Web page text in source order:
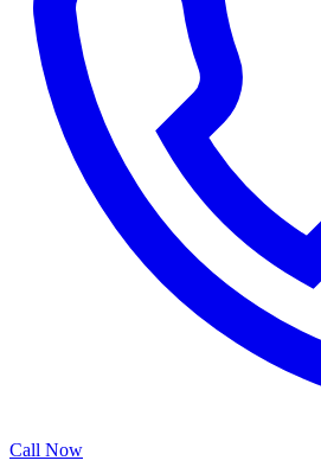
Call Now